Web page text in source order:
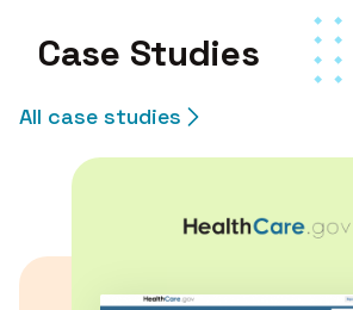
Case Studies
All case studies